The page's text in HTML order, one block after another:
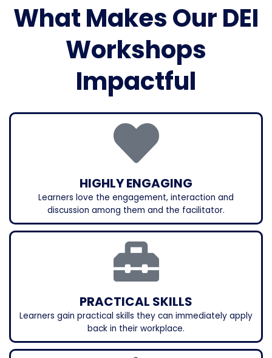
What Makes Our DEI
Workshops
Impactful
HIGHLY ENGAGING
Learners love the engagement, interaction and
discussion among them and the facilitator.
PRACTICAL SKILLS
Learners gain practical skills they can immediately apply
back in their workplace.